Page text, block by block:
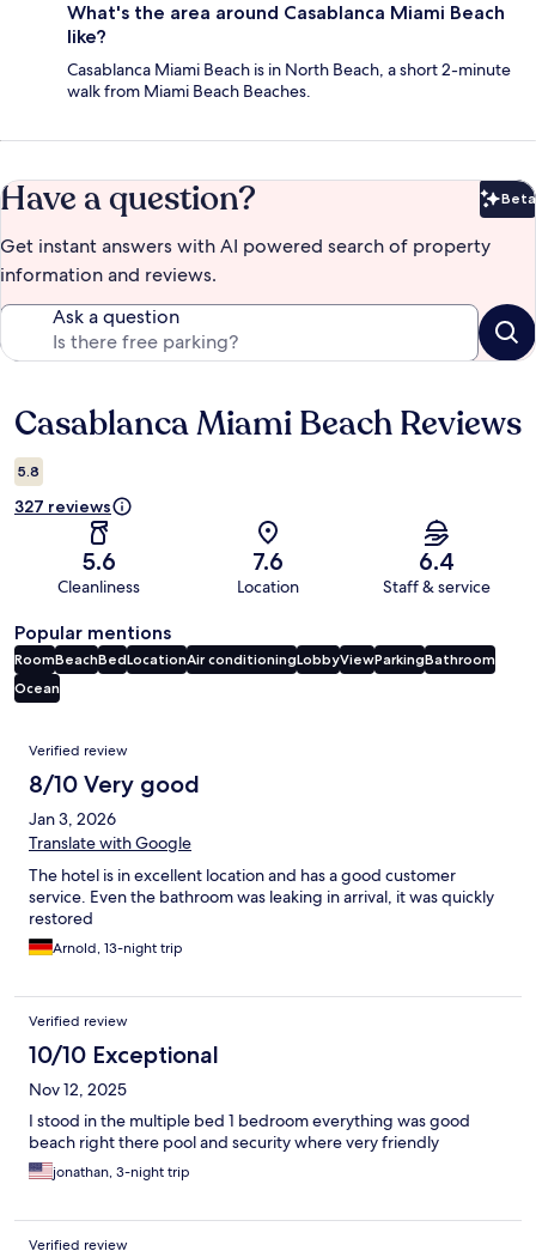
What's the area around Casablanca Miami Beach
like?
Casablanca Miami Beach is in North Beach, a short 2-minute
walk from Miami Beach Beaches.
Have a question? Beta
Get instant answers with AI powered search of property
information and reviews.
Ask a question
Reviews
Casablanca Miami Beach Reviews
5.8
327 reviews
5.6
Cleanliness
7.6
Location
6.4
Staff & service
Popular mentions
RoomBeachBedLocationAir conditioningLobbyViewParkingBathroom
Ocean
Reviews
Verified review
8/10 Very good
Jan 3, 2026
Translate with Google
The hotel is in excellent location and has a good customer
service. Even the bathroom was leaking in arrival, it was quickly
restored
Arnold, 13-night trip
Verified review
10/10 Exceptional
Nov 12, 2025
I stood in the multiple bed 1 bedroom everything was good
beach right there pool and security where very friendly
jonathan, 3-night trip
Verified review